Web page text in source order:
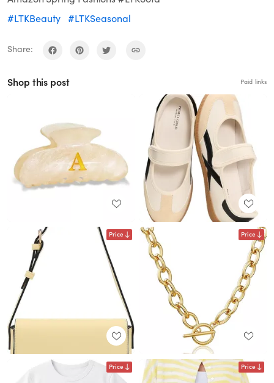
#LTKBeauty #LTKSeasonal
Share:
Shop this post Paid links
Price Price
Price Price